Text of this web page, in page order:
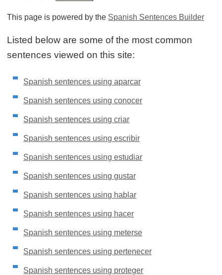
This page is powered by the Spanish Sentences Builder
Listed below are some of the most common
sentences viewed on this site:
Spanish sentences using aparcar
Spanish sentences using conocer
Spanish sentences using criar
Spanish sentences using escribir
Spanish sentences using estudiar
Spanish sentences using gustar
Spanish sentences using hablar
Spanish sentences using hacer
Spanish sentences using meterse
Spanish sentences using pertenecer
Spanish sentences using proteger